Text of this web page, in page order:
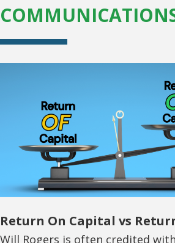
Return On Capital vs
Will Rogers is often credited